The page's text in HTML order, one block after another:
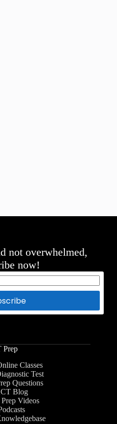
not overwhelmed,
now!
Prep
Classes
Test
Questions
Blog
Videos